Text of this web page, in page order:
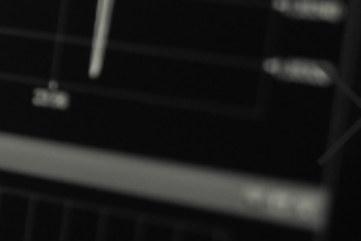
Settlements
Dividends